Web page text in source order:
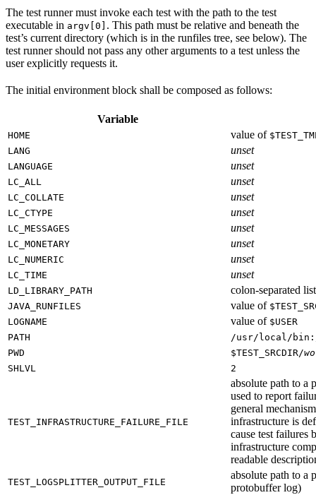
The test runner must invoke each test with the path to the test
executable in argv[0] . This path must be relative and beneath the
test’s current directory (which is in the runfiles tree, see below). The
test runner should not pass any other arguments to a test unless the
user explicitly requests it.
The initial environment block shall be composed as follows:
Variable
HOME value of
LANG
unset
LANGUAGE unset
LC_ALL unset
LC_COLLATE unset
LC_CTYPE unset
LC_MESSAGES unset
LC_MONETARY unset
LC_NUMERIC unset
LC_TIME unset
LD_LIBRARY_PATH colon-separated
JAVA_RUNFILES value of
LOGNAME
value of $USER
PATH
/usr/local/
PWD
$TEST_SRCDIR/
SHLVL
2
TEST_INFRASTRUCTURE_FAILURE_FILE
absolute path to a
used to report
general
infrastructure is
cause test failures
infrastructure
readable
TEST_LOGSPLITTER_OUTPUT_FILE
absolute path to a
protobuffer log)